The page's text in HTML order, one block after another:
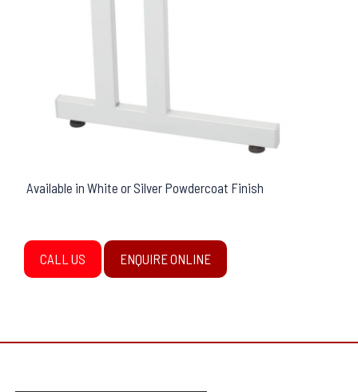
Available in White or Silver Powdercoat Finish
CALL US ENQUIRE ONLINE